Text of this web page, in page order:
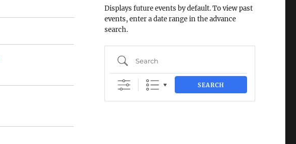
Displays future events by default. To view past
events, enter a date range in the advance
search.
Search
SEARCH